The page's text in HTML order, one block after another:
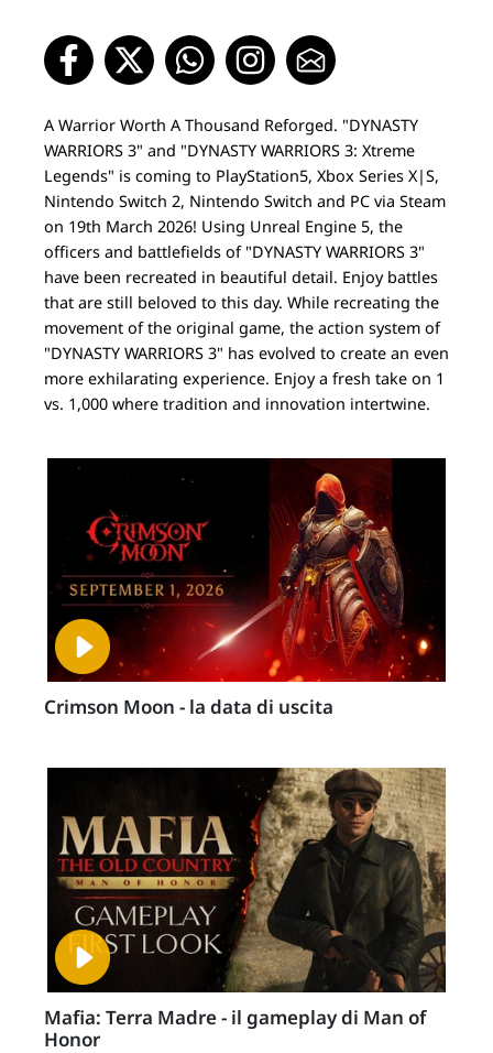
A Warrior Worth A Thousand Reforged. "DYNASTY
WARRIORS 3" and "DYNASTY WARRIORS 3: Xtreme
Legends" is coming to PlayStation5, Xbox Series X|S,
Nintendo Switch 2, Nintendo Switch and PC via Steam
on 19th March 2026! Using Unreal Engine 5, the
officers and battlefields of "DYNASTY WARRIORS 3"
have been recreated in beautiful detail. Enjoy battles
that are still beloved to this day. While recreating the
movement of the original game, the action system of
"DYNASTY WARRIORS 3" has evolved to create an even
more exhilarating experience. Enjoy a fresh take on 1
vs. 1,000 where tradition and innovation intertwine.
Crimson Moon - la data di uscita
Mafia: Terra Madre - il gameplay di Man of
Honor